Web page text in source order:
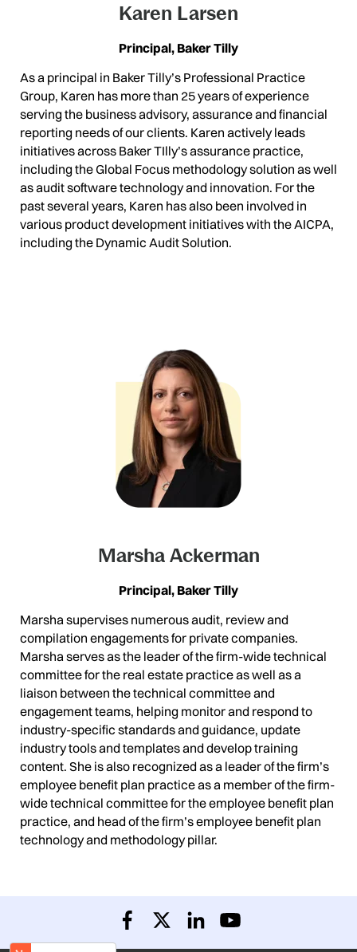
Karen Larsen
Principal, Baker Tilly
As a principal in Baker Tilly’s Professional Practice
Group, Karen has more than 25 years of experience
serving the business advisory, assurance and financial
reporting needs of our clients. Karen actively leads
initiatives across Baker TIlly’s assurance practice,
including the Global Focus methodology solution as well
as audit software technology and innovation. For the
past several years, Karen has also been involved in
various product development initiatives with the AICPA,
including the Dynamic Audit Solution.
Marsha Ackerman
Principal, Baker Tilly
Marsha supervises numerous audit, review and
compilation engagements for private companies.
Marsha serves as the leader of the firm-wide technical
committee for the real estate practice as well as a
liaison between the technical committee and
engagement teams, helping monitor and respond to
industry-specific standards and guidance, update
industry tools and templates and develop training
content. She is also recognized as a leader of the firm’s
employee benefit plan practice as a member of the firm-
wide technical committee for the employee benefit plan
practice, and head of the firm’s employee benefit plan
technology and methodology pillar.